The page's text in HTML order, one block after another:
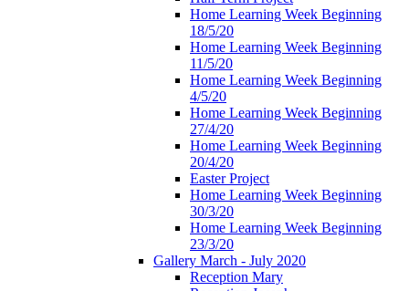
Home Learning Week Beginning
18/5/20
Home Learning Week Beginning
11/5/20
Home Learning Week Beginning
4/5/20
Home Learning Week Beginning
27/4/20
Home Learning Week Beginning
20/4/20
Easter Project
Home Learning Week Beginning
30/3/20
Home Learning Week Beginning
23/3/20
Gallery March - July 2020
Reception Mary